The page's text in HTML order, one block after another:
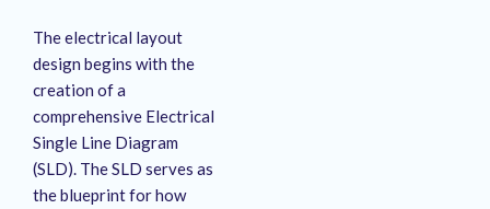
The electrical layout
design begins with the
creation of a
comprehensive Electrical
Single Line Diagram
(SLD). The SLD serves as
the blueprint for how